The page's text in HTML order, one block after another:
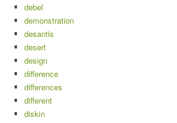
debel
demonstration
desantis
desert
design
difference
differences
different
diskin